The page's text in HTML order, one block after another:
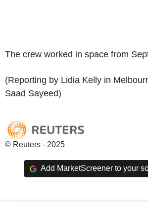
The crew worked in space from
(Reporting by Lidia Kelly in
Saad Sayeed)
© Reuters - 2025
Add MarketScreener to your